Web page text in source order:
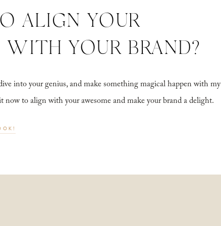
into your genius, and make something magical happen with my
now to align with your awesome and make your brand a delight.
ALIGN YOUR
WITH YOUR BRAND?